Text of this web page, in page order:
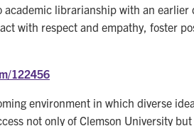
librarianship with an
with respect and empathy, foster
122456
environment in which diverse
not only of Clemson University